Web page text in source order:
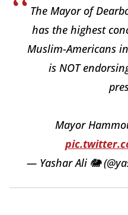
The Mayor of
has the highest
Muslim-Americans
is NOT
Mayor
— Yashar Ali 🐘